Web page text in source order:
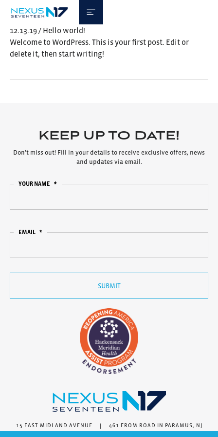
12.13.19 / Hello world!
Welcome to WordPress. This is your first post. Edit or
delete it, then start writing!
KEEP UP TO DATE!
Don’t miss out! Fill in your details to receive exclusive offers, news
and updates via email.
YOUR NAME *
EMAIL *
15 EAST MIDLAND AVENUE | 461 FROM ROAD IN PARAMUS, NJ